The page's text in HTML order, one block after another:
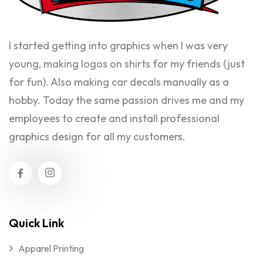
I started getting into graphics when I was very
young, making logos on shirts for my friends (just
for fun). Also making car decals manually as a
hobby. Today the same passion drives me and my
employees to create and install professional
graphics design for all my customers.
Quick Link
Apparel Printing